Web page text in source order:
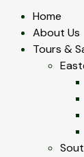
Home
About Us
Tours &